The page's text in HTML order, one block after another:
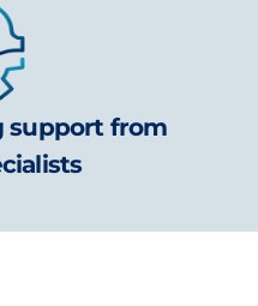
support from